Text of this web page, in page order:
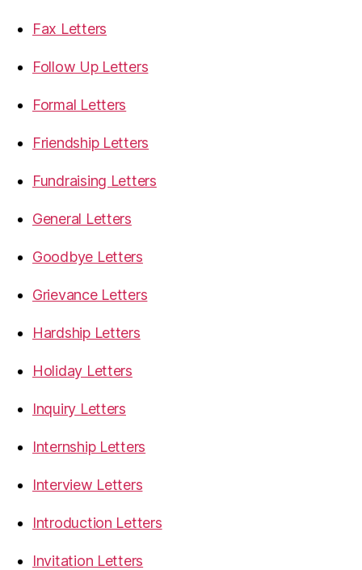
Fax Letters
Follow Up Letters
Formal Letters
Friendship Letters
Fundraising Letters
General Letters
Goodbye Letters
Grievance Letters
Hardship Letters
Holiday Letters
Inquiry Letters
Internship Letters
Interview Letters
Introduction Letters
Invitation Letters